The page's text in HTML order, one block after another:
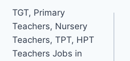
navigation
TGT, Primary
Teachers, Nursery
Teachers, TPT, HPT
Teachers Jobs in